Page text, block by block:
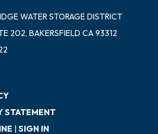
WATER STORAGE DISTRICT
202, BAKERSFIELD CA 93312
STATEMENT
| SIGN IN